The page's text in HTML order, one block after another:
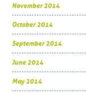
November 2014
October 2014
September 2014
June 2014
May 2014